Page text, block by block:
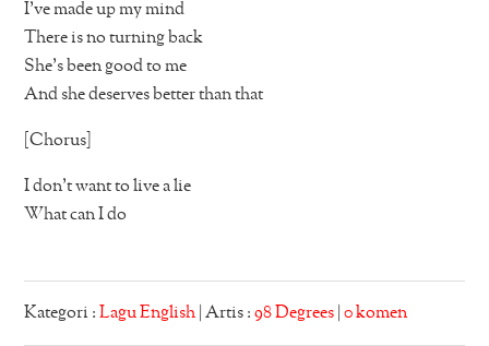
I’ve made up my mind
There is no turning back
She’s been good to me
And she deserves better than that
[Chorus]
I don’t want to live a lie
What can I do
Kategori :Lagu English | Artis :98 Degrees |0 komen